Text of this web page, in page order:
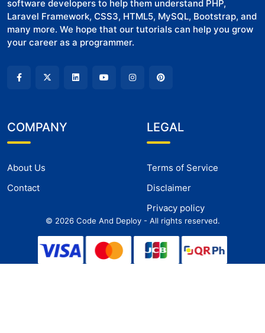
software developers to help them understand PHP,
Laravel Framework, CSS3, HTML5, MySQL, Bootstrap, and
many more. We hope that our tutorials can help you grow
your career as a programmer.
COMPANY
About Us
Contact
LEGAL
Terms of Service
Disclaimer
Privacy policy
© 2026Code And Deploy - All rights reserved.